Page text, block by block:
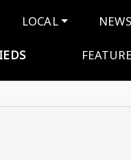
LOCAL NEWS